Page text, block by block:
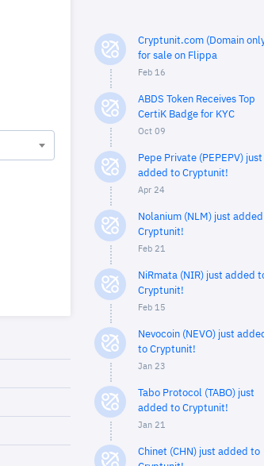
Cryptunit.com (Domain
for sale on Flippa
Feb 16
ABDS Token Receives Top
CertiK Badge for KYC
Oct 09
Pepe Private (PEPEPV) just
added to Cryptunit!
Apr 24
Nolanium (NLM) just
Cryptunit!
Feb 21
NiRmata (NIR) just added
Cryptunit!
Feb 15
Nevocoin (NEVO) just
to Cryptunit!
Jan 23
Tabo Protocol (TABO) just
added to Cryptunit!
Jan 21
Chinet (CHN) just added to